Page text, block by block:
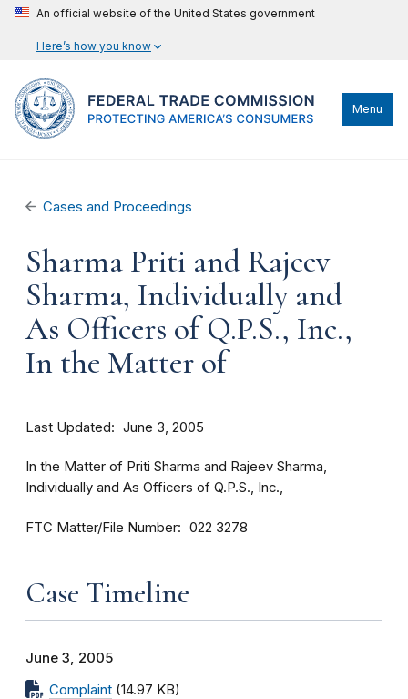
An official website of the United States government
Here’s how you know
Menu
Cases and Proceedings
Sharma Priti and Rajeev
Sharma, Individually and
As Officers of Q.P.S., Inc.,
In the Matter of
Last Updated June 3, 2005
In the Matter of Priti Sharma and Rajeev Sharma,
Individually and As Officers of Q.P.S., Inc.,
FTC Matter/File Number 022 3278
Case Timeline
June 3, 2005
Complaint (14.97 KB)